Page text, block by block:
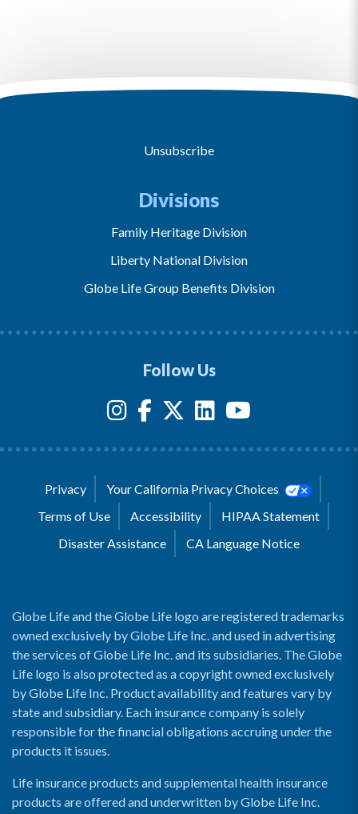
Unsubscribe
Divisions
Family Heritage Division
Liberty National Division
Globe Life Group Benefits Division
Follow Us
Privacy
Your California Privacy Choices
Terms of Use
Accessibility
HIPAA Statement
Disaster Assistance
CA Language Notice
Globe Life and the Globe Life logo are registered trademarks
owned exclusively by Globe Life Inc. and used in advertising
the services of Globe Life Inc. and its subsidiaries. The Globe
Life logo is also protected as a copyright owned exclusively
by Globe Life Inc. Product availability and features vary by
state and subsidiary. Each insurance company is solely
responsible for the financial obligations accruing under the
products it issues.
Life insurance products and supplemental health insurance
products are offered and underwritten by Globe Life Inc.